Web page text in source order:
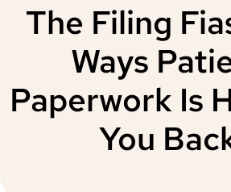
The Filing
Ways
Paperwork Is
You